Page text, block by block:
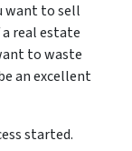
want to sell
real estate
to waste
an excellent
started.